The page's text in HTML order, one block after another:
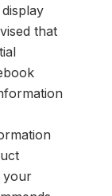
that
your